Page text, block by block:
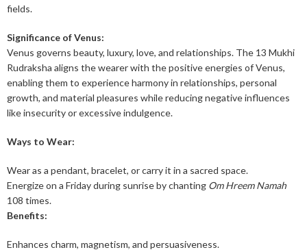
fields.
Significance of Venus:
Venus governs beauty, luxury, love, and relationships. The 13 Mukhi
Rudraksha aligns the wearer with the positive energies of Venus,
enabling them to experience harmony in relationships, personal
growth, and material pleasures while reducing negative influences
like insecurity or excessive indulgence.
Ways to Wear:
Wear as a pendant, bracelet, or carry it in a sacred space.
Energize on a Friday during sunrise by chanting Om Hreem Namah
108 times.
Benefits:
Enhances charm, magnetism, and persuasiveness.